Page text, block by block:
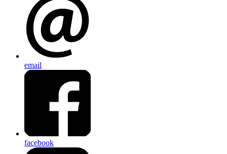
email
facebook